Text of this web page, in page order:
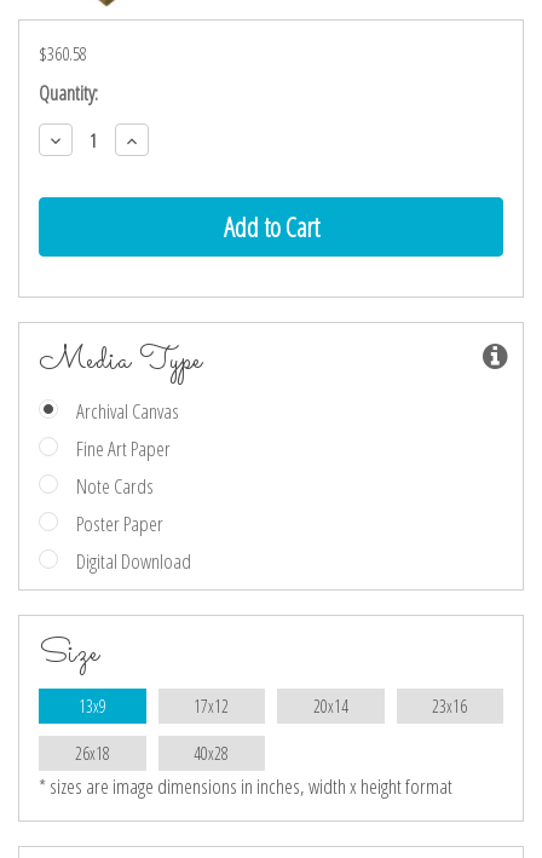
$360.58
Current
Stock:
Quantity:
Decrease
Quantity:
Increase
Quantity:
Media Type
Archival Canvas
Fine Art Paper
Note Cards
Poster Paper
Digital Download
Size
13x9 17x12 20x14 23x16
26x18 40x28
* sizes are image dimensions in inches, width x height format